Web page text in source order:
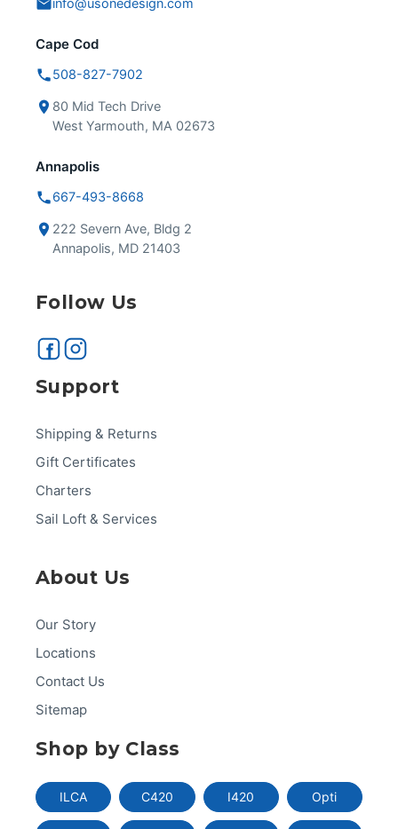
info@usonedesign.com
Cape Cod
508-827-7902
80 Mid Tech Drive
West Yarmouth, MA 02673
Annapolis
667-493-8668
222 Severn Ave, Bldg 2
Annapolis, MD 21403
Follow Us
Support
Shipping & Returns
Gift Certificates
Charters
Sail Loft & Services
About Us
Our Story
Locations
Contact Us
Sitemap
Shop by Class
ILCA C420 I420 Opti